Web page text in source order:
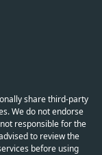
share third-party
We do not endorse
responsible for the
to review the
before using